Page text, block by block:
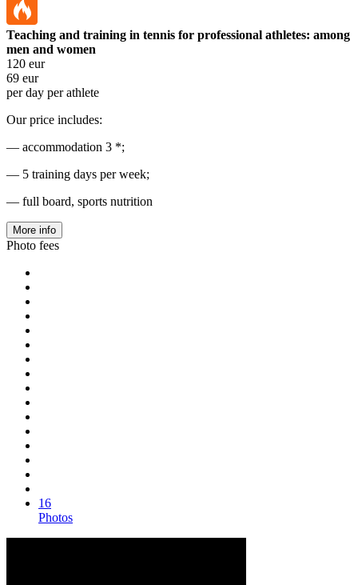
Teaching and training in tennis for professional athletes: among
men and women
120 eur
69 eur
per day per athlete
Our price includes:
— accommodation 3 *;
— 5 training days per week;
— full board, sports nutrition
More info
Photo fees
16
Photos